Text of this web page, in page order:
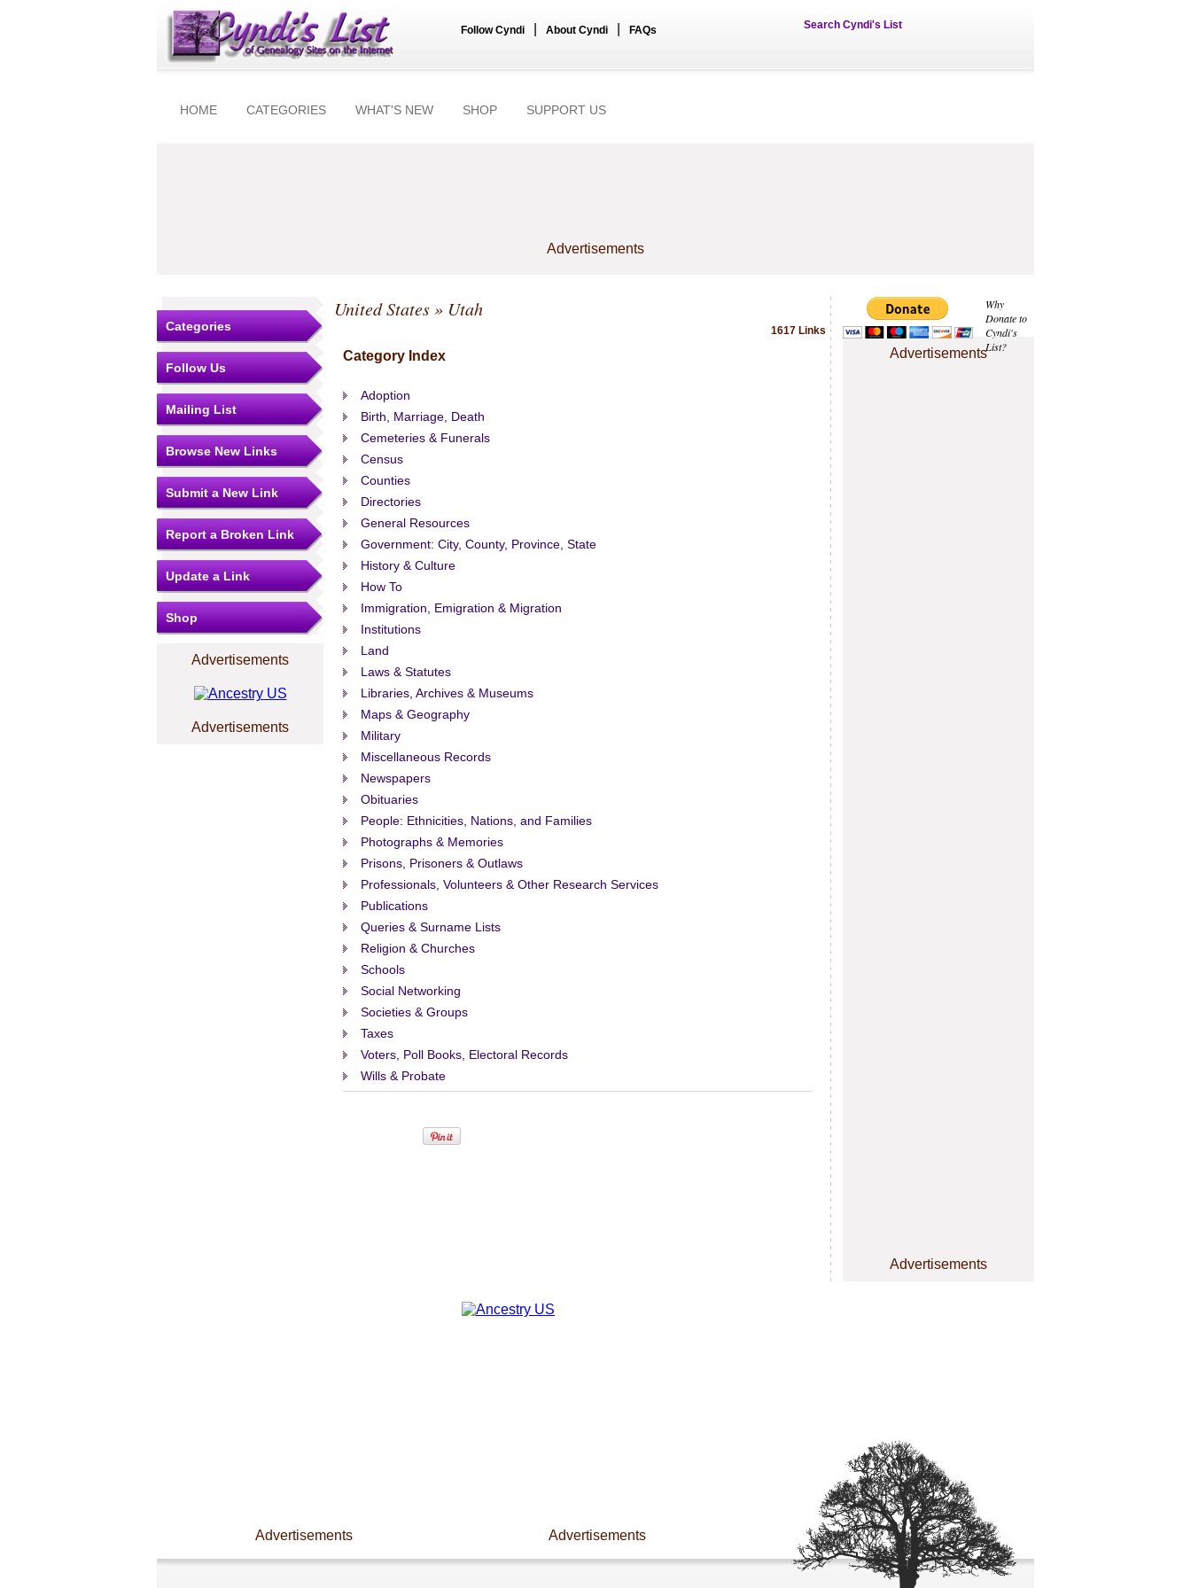
Follow Cyndi About Cyndi FAQs Search Cyndi's List
HOME CATEGORIES WHAT'S NEW SHOP SUPPORT US
Advertisements
Why
Donate to
Cyndi's
List?
Advertisements
Advertisements
Categories
Follow Us
Mailing List
Browse New Links
Submit a New Link
Report a Broken Link
Update a Link
Shop
Advertisements
Advertisements
United States» Utah
1617 Links
Category Index
Adoption
Birth, Marriage, Death
Cemeteries & Funerals
Census
Counties
Directories
General Resources
Government: City, County, Province, State
History & Culture
How To
Immigration, Emigration & Migration
Institutions
Land
Laws & Statutes
Libraries, Archives & Museums
Maps & Geography
Military
Miscellaneous Records
Newspapers
Obituaries
People: Ethnicities, Nations, and Families
Photographs & Memories
Prisons, Prisoners & Outlaws
Professionals, Volunteers & Other Research Services
Publications
Queries & Surname Lists
Religion & Churches
Schools
Social Networking
Societies & Groups
Taxes
Voters, Poll Books, Electoral Records
Wills & Probate
Advertisements Advertisements